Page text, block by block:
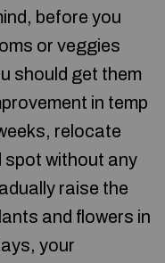
before you
or veggies
should get them
in temp
relocate
spot without any
raise the
and flowers in
your